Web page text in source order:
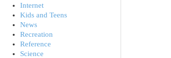
Internet
Kids and Teens
News
Recreation
Reference
Science